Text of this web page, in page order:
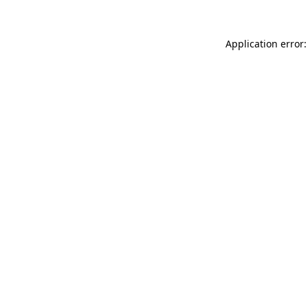
Application